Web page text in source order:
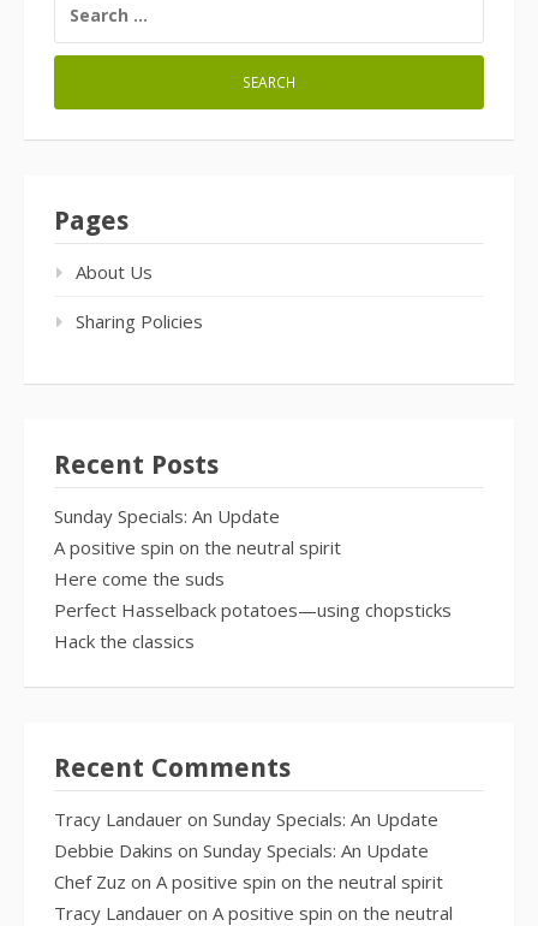
FOR:
Pages
About Us
Sharing Policies
Recent Posts
Sunday Specials: An Update
A positive spin on the neutral spirit
Here come the suds
Perfect Hasselback potatoes—using chopsticks
Hack the classics
Recent Comments
Tracy Landauer on Sunday Specials: An Update
Debbie Dakins on Sunday Specials: An Update
Chef Zuz on A positive spin on the neutral spirit
Tracy Landauer on A positive spin on the neutral